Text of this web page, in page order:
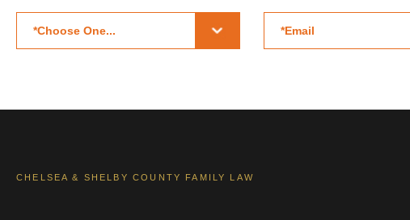
CHELSEA & SHELBY COUNTY FAMILY LAW